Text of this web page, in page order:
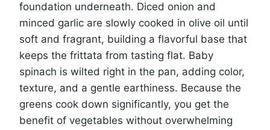
foundation underneath. Diced onion and
minced garlic are slowly cooked in olive oil until
soft and fragrant, building a flavorful base that
keeps the frittata from tasting flat. Baby
spinach is wilted right in the pan, adding color,
texture, and a gentle earthiness. Because the
greens cook down significantly, you get the
benefit of vegetables without overwhelming